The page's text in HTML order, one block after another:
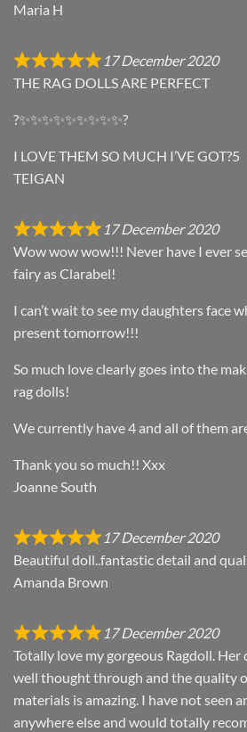
Maria H
17 December 2020
THE RAG DOLLS ARE PERFECT
?✨✨✨✨✨✨✨✨✨?
I LOVE THEM SO MUCH I’VE GOT?5
TEIGAN
17 December 2020
Wow wow wow!!! Never have I ever
fairy as Clarabel!
I can’t wait to see my daughters face
present tomorrow!!!
So much love clearly goes into the
rag dolls!
We currently have 4 and all of them
Thank you so much!! Xxx
Joanne South
17 December 2020
Beautiful doll..fantastic detail and
Amanda Brown
17 December 2020
Totally love my gorgeous Ragdoll. Her
well thought through and the quality
materials is amazing. I have not seen
anywhere else and would totally